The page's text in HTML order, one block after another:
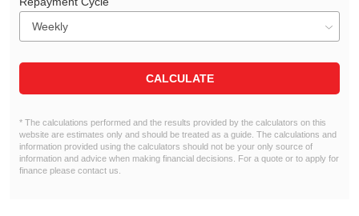
CALCULATE
* The calculations performed and the results provided by the calculators on this
website are estimates only and should be treated as a guide. The calculations and
information provided using the calculators should not be your only source of
information and advice when making financial decisions. For a quote or to apply for
finance please contact us.